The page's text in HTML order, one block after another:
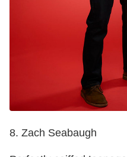
8. Zach Seabaugh